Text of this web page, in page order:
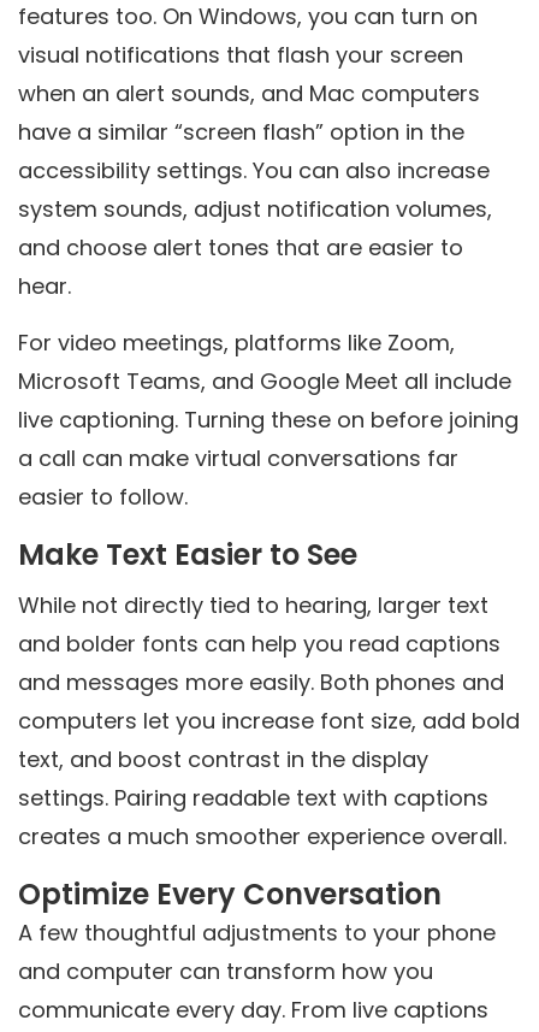
features too. On Windows, you can turn on
visual notifications that flash your screen
when an alert sounds, and Mac computers
have a similar “screen flash” option in the
accessibility settings. You can also increase
system sounds, adjust notification volumes,
and choose alert tones that are easier to
hear.
For video meetings, platforms like Zoom,
Microsoft Teams, and Google Meet all include
live captioning. Turning these on before joining
a call can make virtual conversations far
easier to follow.
Make Text Easier to See
While not directly tied to hearing, larger text
and bolder fonts can help you read captions
and messages more easily. Both phones and
computers let you increase font size, add bold
text, and boost contrast in the display
settings. Pairing readable text with captions
creates a much smoother experience overall.
Optimize Every Conversation
A few thoughtful adjustments to your phone
and computer can transform how you
communicate every day. From live captions